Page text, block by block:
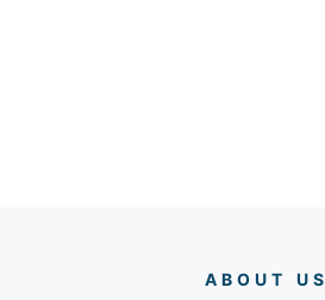
ABOUT US